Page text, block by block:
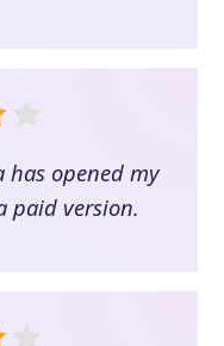
has opened my
paid version.